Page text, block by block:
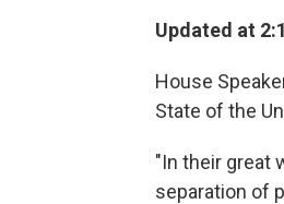
Updated at
House
State of the
"In their great
separation of